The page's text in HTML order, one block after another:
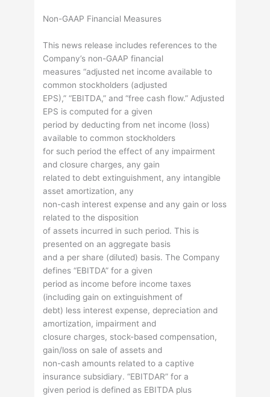
Non-GAAP Financial Measures
This news release includes references to the
Company’s non-GAAP financial
measures “adjusted net income available to
common stockholders (adjusted
EPS),” “EBITDA,” and “free cash flow.” Adjusted
EPS is computed for a given
period by deducting from net income (loss)
available to common stockholders
for such period the effect of any impairment
and closure charges, any gain
related to debt extinguishment, any intangible
asset amortization, any
non-cash interest expense and any gain or loss
related to the disposition
of assets incurred in such period. This is
presented on an aggregate basis
and a per share (diluted) basis. The Company
defines “EBITDA” for a given
period as income before income taxes
(including gain on extinguishment of
debt) less interest expense, depreciation and
amortization, impairment and
closure charges, stock-based compensation,
gain/loss on sale of assets and
non-cash amounts related to a captive
insurance subsidiary. “EBITDAR” for a
given period is defined as EBITDA plus